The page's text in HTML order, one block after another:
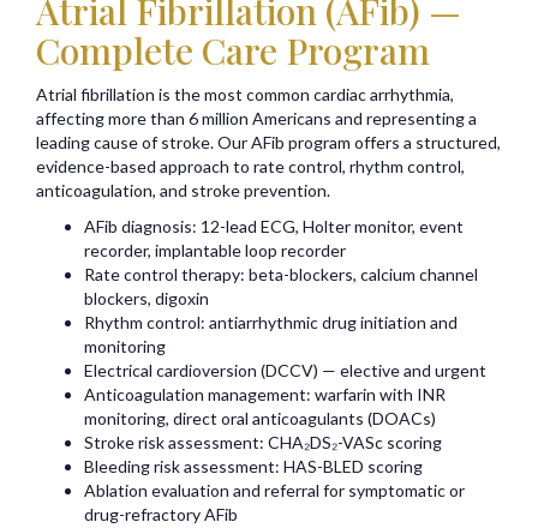
Atrial Fibrillation (AFib) —
Complete Care Program
Atrial fibrillation is the most common cardiac arrhythmia,
affecting more than 6 million Americans and representing a
leading cause of stroke. Our AFib program offers a structured,
evidence-based approach to rate control, rhythm control,
anticoagulation, and stroke prevention.
AFib diagnosis: 12-lead ECG, Holter monitor, event
recorder, implantable loop recorder
Rate control therapy: beta-blockers, calcium channel
blockers, digoxin
Rhythm control: antiarrhythmic drug initiation and
monitoring
Electrical cardioversion (DCCV) — elective and urgent
Anticoagulation management: warfarin with INR
monitoring, direct oral anticoagulants (DOACs)
Stroke risk assessment: CHA₂DS₂-VASc scoring
Bleeding risk assessment: HAS-BLED scoring
Ablation evaluation and referral for symptomatic or
drug-refractory AFib